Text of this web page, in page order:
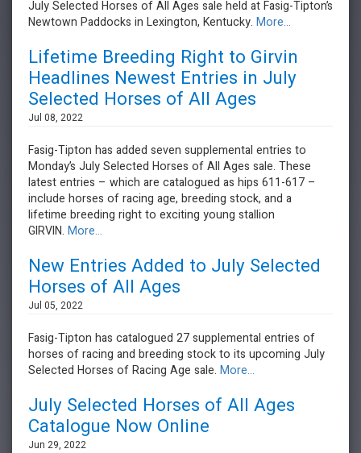
July Selected Horses of All Ages sale held at Fasig-Tipton’s
Newtown Paddocks in Lexington, Kentucky. More...
Lifetime Breeding Right to Girvin
Headlines Newest Entries in July
Selected Horses of All Ages
Jul 08, 2022
Fasig-Tipton has added seven supplemental entries to
Monday’s July Selected Horses of All Ages sale. These
latest entries – which are catalogued as hips 611-617 –
include horses of racing age, breeding stock, and a
lifetime breeding right to exciting young stallion
GIRVIN. More...
New Entries Added to July Selected
Horses of All Ages
Jul 05, 2022
Fasig-Tipton has catalogued 27 supplemental entries of
horses of racing and breeding stock to its upcoming July
Selected Horses of Racing Age sale. More...
July Selected Horses of All Ages
Catalogue Now Online
Jun 29, 2022